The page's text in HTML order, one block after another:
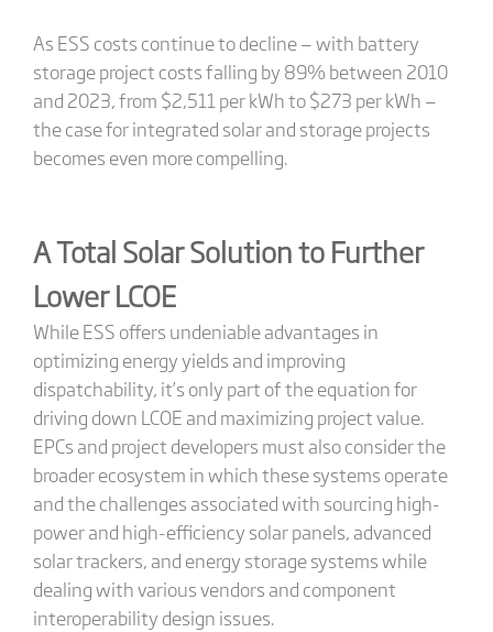
As ESS costs continue to decline — with battery
storage project costs falling by 89% between 2010
and 2023, from $2,511 per kWh to $273 per kWh —
the case for integrated solar and storage projects
becomes even more compelling.
A Total Solar Solution to Further
Lower LCOE
While ESS offers undeniable advantages in
optimizing energy yields and improving
dispatchability, it’s only part of the equation for
driving down LCOE and maximizing project value.
EPCs and project developers must also consider the
broader ecosystem in which these systems operate
and the challenges associated with sourcing high-
power and high-efficiency solar panels, advanced
solar trackers, and energy storage systems while
dealing with various vendors and component
interoperability design issues.